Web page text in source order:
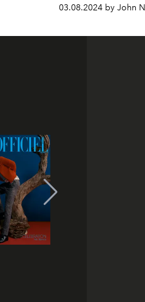
03.08.2024 by John